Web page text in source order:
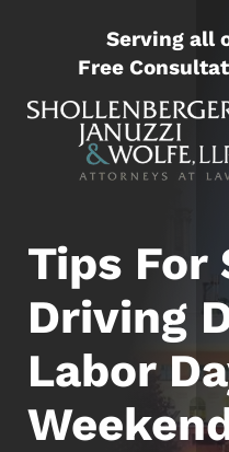
Serving all
Free
Tips For
Driving
Labor